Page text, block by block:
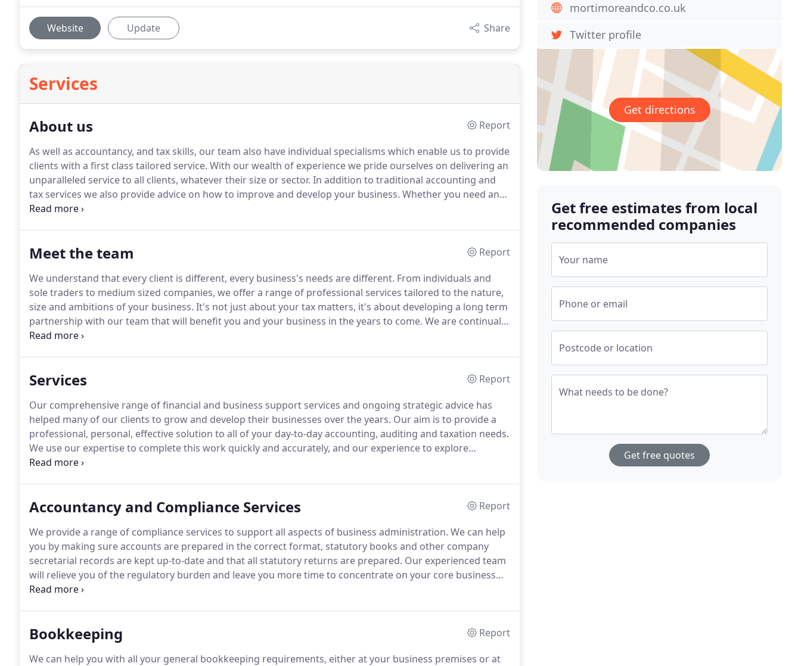
Website Update Share
Services
About us
Report
As well as accountancy, and tax skills, our team also have individual specialisms which enable us to provide
clients with a first class tailored service. With our wealth of experience we pride ourselves on delivering an
unparalleled service to all clients, whatever their size or sector. In addition to traditional accounting and
tax services we also provide advice on how to improve and develop your business. Whether you need an
integrated business strategy, access to corporate finance or specialist tax advice we are here to help you
Meet the team
Report
We understand that every client is different, every business's needs are different. From individuals and
sole traders to medium sized companies, we offer a range of professional services tailored to the nature,
size and ambitions of your business. It's not just about your tax matters, it's about developing a long term
partnership with our team that will benefit you and your business in the years to come. We are continually
updating our technical skills through continuous training and development.
Services
Report
Our comprehensive range of financial and business support services and ongoing strategic advice has
helped many of our clients to grow and develop their businesses over the years. Our aim is to provide a
professional, personal, effective solution to all of your day-to-day accounting, auditing and taxation needs.
We use our expertise to complete this work quickly and accurately, and our experience to explore
opportunities and identify potential problems before they arise.
Accountancy and Compliance Services
Report
We provide a range of compliance services to support all aspects of business administration. We can help
you by making sure accounts are prepared in the correct format, statutory books and other company
secretarial records are kept up-to-date and that all statutory returns are prepared. Our experienced team
will relieve you of the regulatory burden and leave you more time to concentrate on your core business
activities.In short, we will make sure everything is in the right format, in the right place and at the right
Bookkeeping
Report
We can help you with all your general bookkeeping requirements, either at your business premises or at
mortimoreandco.co.uk
Twitter profile
Get directions
Get free estimates from local
recommended companies
Your name
Phone or email
Postcode or location
What needs to be done?
Get free quotes